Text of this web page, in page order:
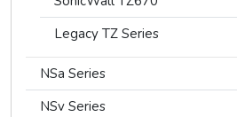
Legacy TZ Series
NSa Series
NSv Series